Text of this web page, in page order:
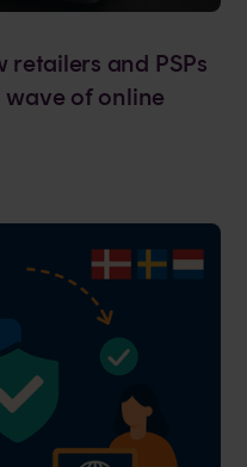
and PSPs
of online